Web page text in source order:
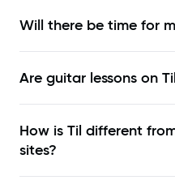
Will there be time for
Are guitar lessons on
How is Til different
sites?